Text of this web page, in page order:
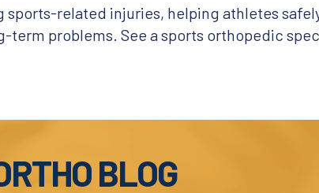
related injuries, helping athletes
problems. See a sports orthopedic
BLOG